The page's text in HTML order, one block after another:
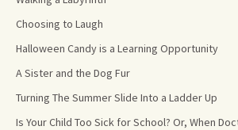
Choosing to Laugh
Halloween Candy is a Learning Opportunity
A Sister and the Dog Fur
Turning The Summer Slide Into a Ladder Up
Is Your Child Too Sick for School? Or, When